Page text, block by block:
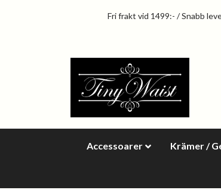
Fri frakt vid 1499:- / Snabb
Accessoarer Krämer /